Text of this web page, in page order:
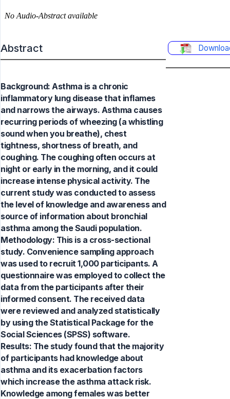
Abstract
Background: Asthma is a chronic
inflammatory lung disease that inflames
and narrows the airways. Asthma causes
recurring periods of wheezing (a whistling
sound when you breathe), chest
tightness, shortness of breath, and
coughing. The coughing often occurs at
night or early in the morning, and it could
increase intense physical activity. The
current study was conducted to assess
the level of knowledge and awareness and
source of information about bronchial
asthma among the Saudi population.
Methodology: This is a cross-sectional
study. Convenience sampling approach
was used to recruit 1,000 participants. A
questionnaire was employed to collect the
data from the participants after their
informed consent. The received data
were reviewed and analyzed statistically
by using the Statistical Package for the
Social Sciences (SPSS) software.
Results: The study found that the majority
of participants had knowledge about
asthma and its exacerbation factors
which increase the asthma attack risk.
Knowledge among females was better